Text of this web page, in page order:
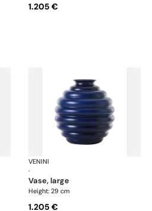
1.205 €
VENINI
·
vase, large
Height: 29 cm
1.205 €